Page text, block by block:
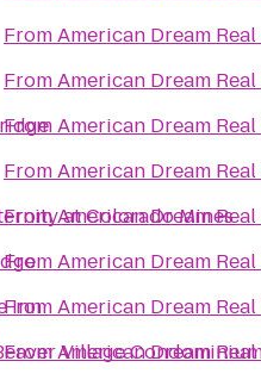
at Colorado Mines
Inn
Village
FromAmerican Dream
FromAmerican Dream
FromAmerican Dream
FromAmerican Dream
FromAmerican Dream
FromAmerican Dream
FromAmerican Dream
FromAmerican Dream